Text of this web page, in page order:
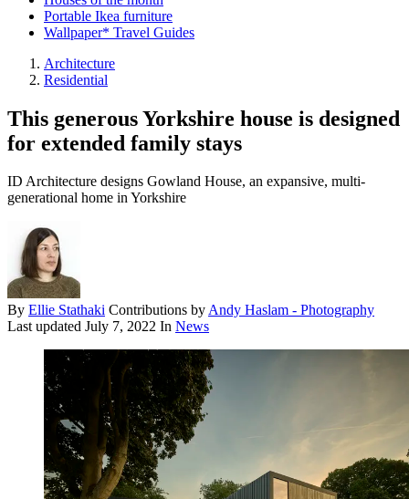
Portable Ikea furniture
Wallpaper* Travel Guides
Architecture
Residential
This generous Yorkshire house is designed
for extended family stays
ID Architecture designs Gowland House, an expansive, multi-
generational home in Yorkshire
By Ellie Stathaki Contributions byAndy Haslam - Photography
Last updated July 7, 2022 In News